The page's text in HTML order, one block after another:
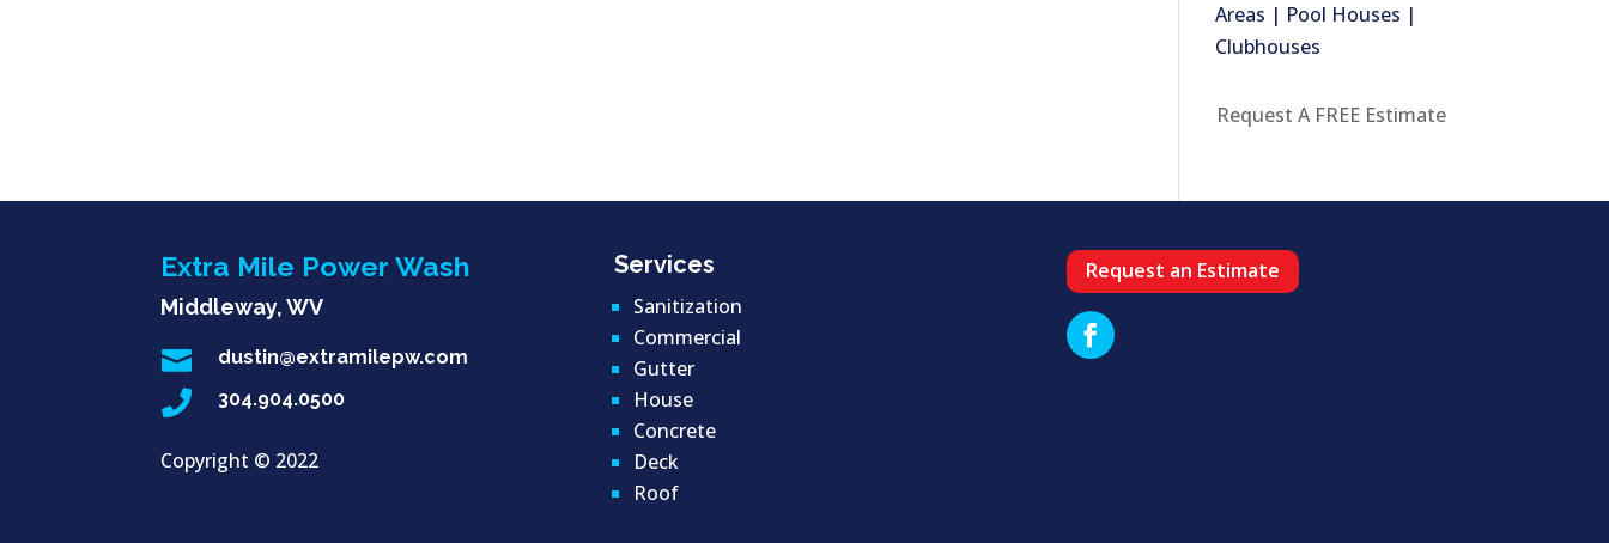
Areas | Pool Houses |
Clubhouses
Request A FREE Estimate
Extra Mile Power Wash
Middleway, WV
 dustin@extramilepw.com
 304.904.0500
Copyright © 2022
Services
Sanitization
Commercial
Gutter
House
Concrete
Deck
Roof
Request an Estimate